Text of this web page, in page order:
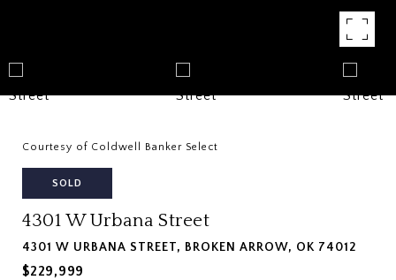
Courtesy of Coldwell Banker Select
SOLD
4301 W Urbana Street
4301 W URBANA STREET, BROKEN ARROW, OK 74012
$229,999